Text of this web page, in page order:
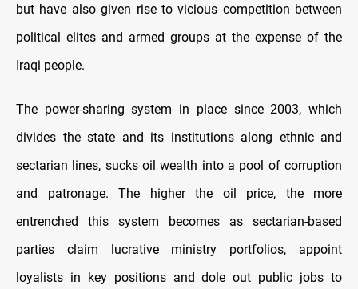
but have also given rise to vicious competition between
political elites and armed groups at the expense of the
Iraqi people.
The power-sharing system in place since 2003, which
divides the state and its institutions along ethnic and
sectarian lines, sucks oil wealth into a pool of corruption
and patronage. The higher the oil price, the more
entrenched this system becomes as sectarian-based
parties claim lucrative ministry portfolios, appoint
loyalists in key positions and dole out public jobs to